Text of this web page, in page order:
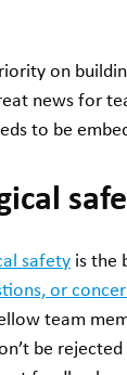
on
news for
to be
safety is the
or
team
be